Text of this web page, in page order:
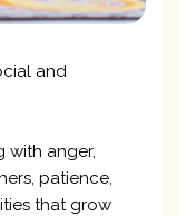
and
with anger,
patience,
that grow